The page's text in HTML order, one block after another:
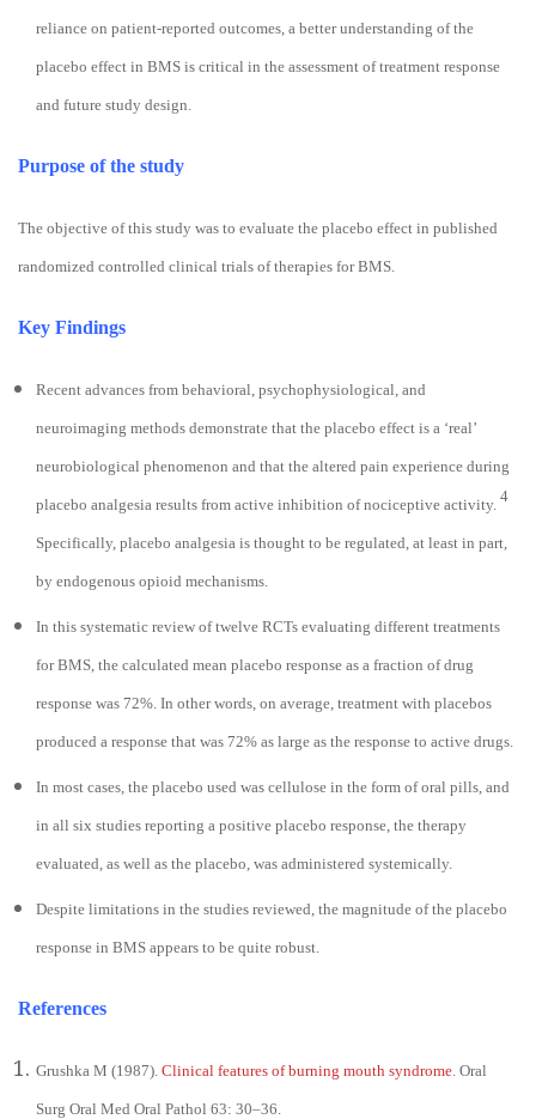
reliance on patient-reported outcomes, a better understanding of the
placebo effect in BMS is critical in the assessment of treatment response
and future study design.
Purpose of the study
The objective of this study was to evaluate the placebo effect in published
randomized controlled clinical trials of therapies for BMS.
Key Findings
Recent advances from behavioral, psychophysiological, and
neuroimaging methods demonstrate that the placebo effect is a ‘real’
neurobiological phenomenon and that the altered pain experience during
placebo analgesia results from active inhibition of nociceptive activity. 4
Specifically, placebo analgesia is thought to be regulated, at least in part,
by endogenous opioid mechanisms.
In this systematic review of twelve RCTs evaluating different treatments
for BMS, the calculated mean placebo response as a fraction of drug
response was 72%. In other words, on average, treatment with placebos
produced a response that was 72% as large as the response to active drugs.
In most cases, the placebo used was cellulose in the form of oral pills, and
in all six studies reporting a positive placebo response, the therapy
evaluated, as well as the placebo, was administered systemically.
Despite limitations in the studies reviewed, the magnitude of the placebo
response in BMS appears to be quite robust.
References
Grushka M (1987). Clinical features of burning mouth syndrome. Oral
Surg Oral Med Oral Pathol 63: 30–36.